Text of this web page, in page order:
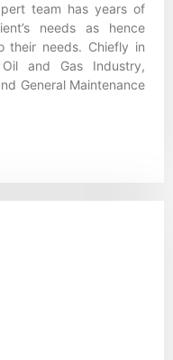
team has years of
needs as hence
their needs. Chiefly in
and Gas Industry,
General Maintenance